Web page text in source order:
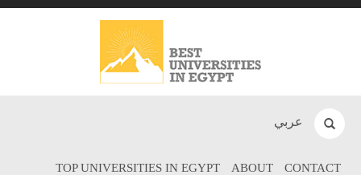
عربي
TOP UNIVERSITIES IN EGYPT ABOUT CONTACT